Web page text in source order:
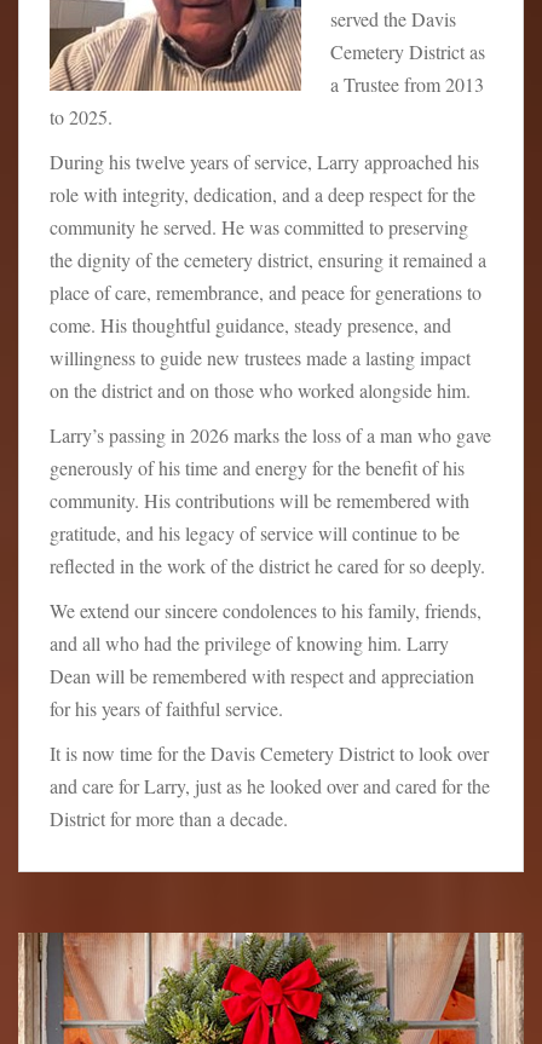
served the Davis
Cemetery District as
a Trustee from 2013
to 2025.
During his twelve years of service, Larry approached his
role with integrity, dedication, and a deep respect for the
community he served. He was committed to preserving
the dignity of the cemetery district, ensuring it remained a
place of care, remembrance, and peace for generations to
come. His thoughtful guidance, steady presence, and
willingness to guide new trustees made a lasting impact
on the district and on those who worked alongside him.
Larry’s passing in 2026 marks the loss of a man who gave
generously of his time and energy for the benefit of his
community. His contributions will be remembered with
gratitude, and his legacy of service will continue to be
reflected in the work of the district he cared for so deeply.
We extend our sincere condolences to his family, friends,
and all who had the privilege of knowing him. Larry
Dean will be remembered with respect and appreciation
for his years of faithful service.
It is now time for the Davis Cemetery District to look over
and care for Larry, just as he looked over and cared for the
District for more than a decade.